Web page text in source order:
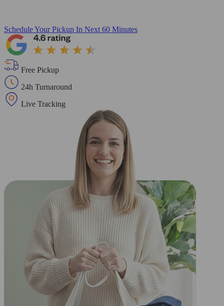
Schedule Your Pickup In Next 60 Minutes
Free Pickup
24h Turnaround
Live Tracking